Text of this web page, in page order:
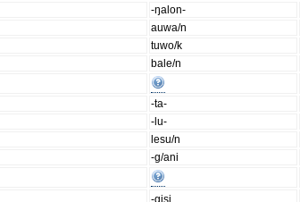
-ŋalon-
auwa/n
tuwo/k
bale/n
-ta-
-lu-
lesu/n
-g/ani